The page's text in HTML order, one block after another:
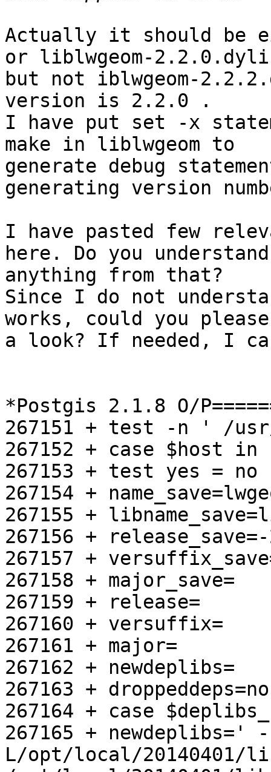
Actually it should be
or liblwgeom-
but not iblwgeom-
version is 2.2.0 .
I have put set -x
make in liblwgeom to
generate debug
generating version
I have pasted few
here. Do you understand
anything from that?
Since I do not
works, could you
a look? If needed, I
*Postgis 2.1.8 O/
267151 + test -n ' /
267152 + case $host in
267153 + test yes = no
267154 +
267155 +
267156 +
267157 +
267158 + major_save=
267159 + release=
267160 + versuffix=
267161 + major=
267162 + newdeplibs=
267163 + droppeddeps=no
267164 + case
267165 +
L/opt/local/20140401/